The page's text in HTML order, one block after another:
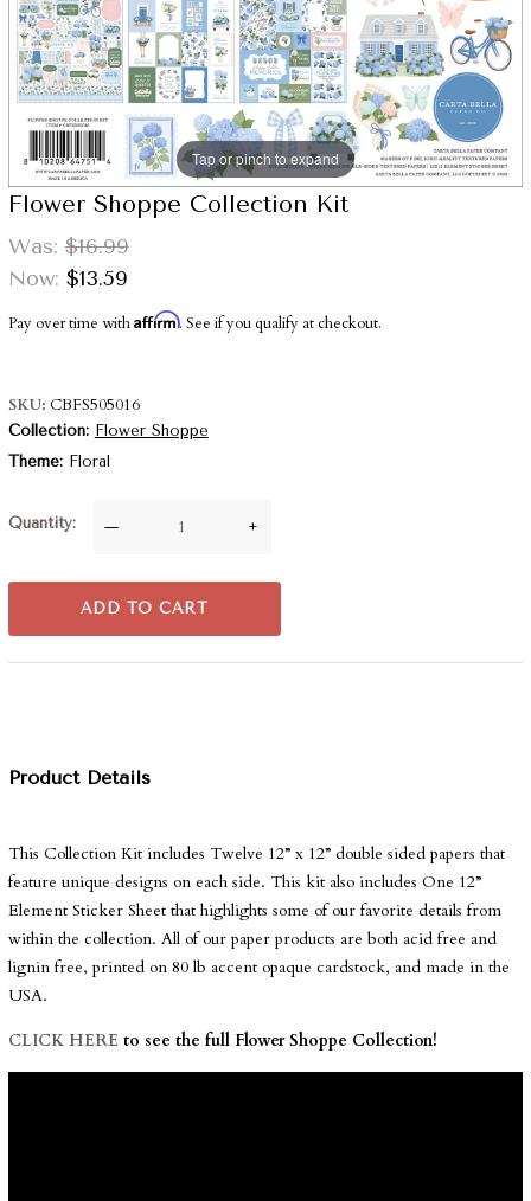
Tap or pinch to expand
Flower Shoppe Collection Kit
Was:$16.99
Now: $13.59
Pay over time withAffirm. See if you qualify at checkout.
SKU CBFS505016
Collection
Flower Shoppe
Theme
Floral
Quantity — +
ADD TO CART
Product Details
This Collection Kit includes Twelve 12” x 12” double sided papers that
feature unique designs on each side. This kit also includes One 12”
Element Sticker Sheet that highlights some of our favorite details from
within the collection. All of our paper products are both acid free and
lignin free, printed on 80 lb accent opaque cardstock, and made in the
USA.
CLICK HEREto see the full Flower Shoppe Collection!